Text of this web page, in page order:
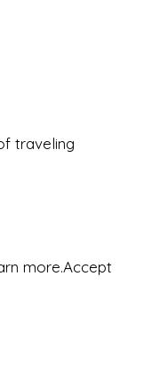
traveling
more.Accept